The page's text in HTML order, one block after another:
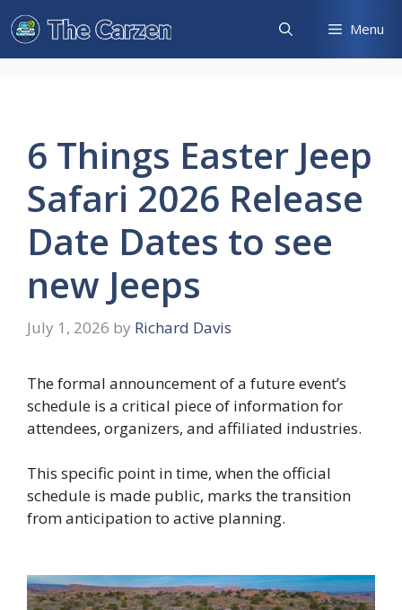
Skip
to
content
Menu
6 Things Easter Jeep
Safari 2026 Release
Date Dates to see
new Jeeps
July 1, 2026 by Richard Davis
The formal announcement of a future event’s
schedule is a critical piece of information for
attendees, organizers, and affiliated industries.
This specific point in time, when the official
schedule is made public, marks the transition
from anticipation to active planning.